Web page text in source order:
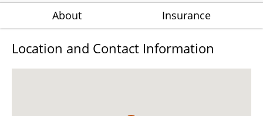
About Insurance
Location and Contact Information